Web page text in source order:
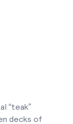
“teak”
decks of